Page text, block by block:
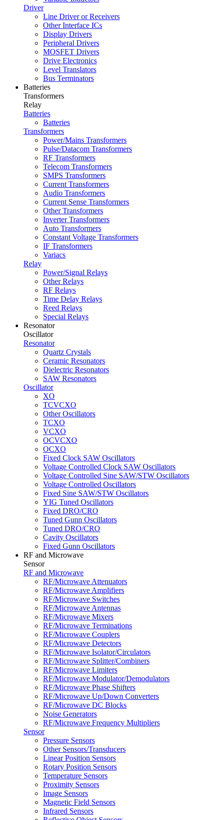
Driver
Line Driver or Receivers
Other Interface ICs
Display Drivers
Peripheral Drivers
MOSFET Drivers
Drive Electronics
Level Translators
Bus Terminators
Batteries
Transformers
Relay
Batteries
Batteries
Transformers
Power/Mains Transformers
Pulse/Datacom Transformers
RF Transformers
Telecom Transformers
SMPS Transformers
Current Transformers
Audio Transformers
Current Sense Transformers
Other Transformers
Inverter Transformers
Auto Transformers
Constant Voltage Transformers
IF Transformers
Variacs
Relay
Power/Signal Relays
Other Relays
RF Relays
Time Delay Relays
Reed Relays
Special Relays
Resonator
Oscillator
Resonator
Quartz Crystals
Ceramic Resonators
Dielectric Resonators
SAW Resonators
Oscillator
XO
TCVCXO
Other Oscillators
TCXO
VCXO
OCVCXO
OCXO
Fixed Clock SAW Oscillators
Voltage Controlled Clock SAW Oscillators
Voltage Controlled Sine SAW/STW Oscillators
Voltage Controlled Oscillators
Fixed Sine SAW/STW Oscillators
YIG Tuned Oscillators
Fixed DRO/CRO
Tuned Gunn Oscillators
Tuned DRO/CRO
Cavity Oscillators
Fixed Gunn Oscillators
RF and Microwave
Sensor
RF and Microwave
RF/Microwave Attenuators
RF/Microwave Amplifiers
RF/Microwave Switches
RF/Microwave Antennas
RF/Microwave Mixers
RF/Microwave Terminations
RF/Microwave Couplers
RF/Microwave Detectors
RF/Microwave Isolator/Circulators
RF/Microwave Splitter/Combiners
RF/Microwave Limiters
RF/Microwave Modulator/Demodulators
RF/Microwave Phase Shifters
RF/Microwave Up/Down Converters
RF/Microwave DC Blocks
Noise Generators
RF/Microwave Frequency Multipliers
Sensor
Pressure Sensors
Other Sensors/Transducers
Linear Position Sensors
Rotary Position Sensors
Temperature Sensors
Proximity Sensors
Image Sensors
Magnetic Field Sensors
Infrared Sensors